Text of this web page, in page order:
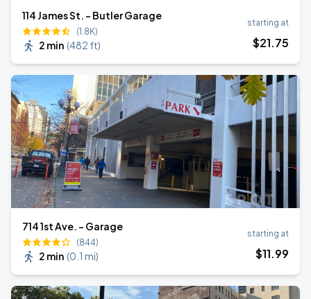
114 James St. - Butler Garage
(1.8K)
2 min (482 ft)
starting at
$21.75
714 1st Ave. - Garage
(844)
2 min (0.1 mi)
starting at
$11.99